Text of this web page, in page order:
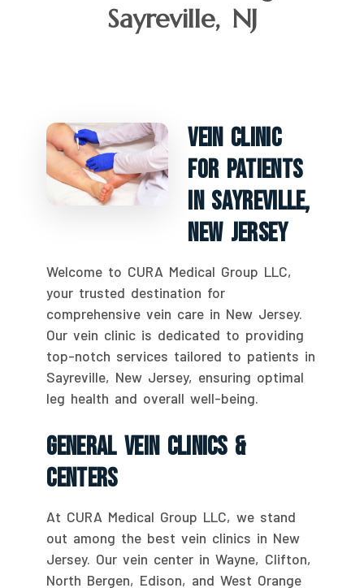
Sayreville, NJ
Vein Clinic
For Patients
In Sayreville,
New Jersey
Welcome to CURA Medical Group LLC,
your trusted destination for
comprehensive vein care in New Jersey.
Our vein clinic is dedicated to providing
top-notch services tailored to patients in
Sayreville, New Jersey, ensuring optimal
leg health and overall well-being.
General Vein Clinics &
Centers
At CURA Medical Group LLC, we stand
out among the best vein clinics in New
Jersey. Our vein center in Wayne, Clifton,
North Bergen, Edison, and West Orange